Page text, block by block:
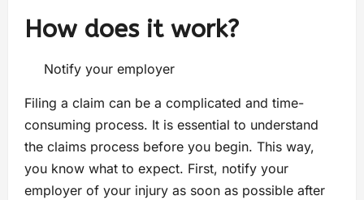
How does it work?
Notify your employer
Filing a claim can be a complicated and time-
consuming process. It is essential to understand
the claims process before you begin. This way,
you know what to expect. First, notify your
employer of your injury as soon as possible after